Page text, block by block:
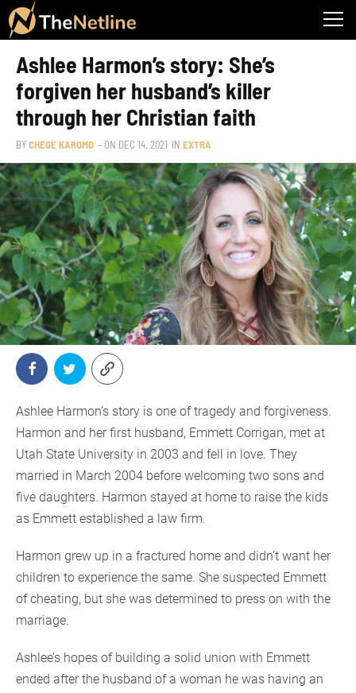
Ashlee Harmon’s story: She’s
forgiven her husband’s killer
through her Christian faith
BYCHEGE KAROMO – ON DEC 14, 2021 IN EXTRA
Ashlee Harmon’s story is one of tragedy and forgiveness.
Harmon and her first husband, Emmett Corrigan, met at
Utah State University in 2003 and fell in love. They
married in March 2004 before welcoming two sons and
five daughters. Harmon stayed at home to raise the kids
as Emmett established a law firm.
Harmon grew up in a fractured home and didn’t want her
children to experience the same. She suspected Emmett
of cheating, but she was determined to press on with the
marriage.
Ashlee’s hopes of building a solid union with Emmett
ended after the husband of a woman he was having an